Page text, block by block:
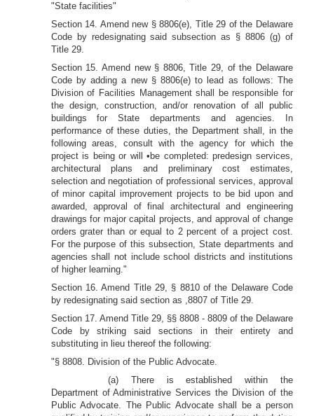
"State facilities"
Section 14. Amend new § 8806(e), Title 29 of the Delaware
Code by redesignating said subsection as § 8806 (g) of
Title 29.
Section 15. Amend new § 8806, Title 29, of the Delaware
Code by adding a new § 8806(e) to lead as follows: The
Division of Facilities Management shall be responsible for
the design, construction, and/or renovation of all public
buildings for State departments and agencies. In
performance of these duties, the Department shall, in the
following areas, consult with the agency for which the
project is being or will •be completed: predesign services,
architectural plans and preliminary cost estimates,
selection and negotiation of professional services, approval
of minor capital improvement projects to be bid upon and
awarded, approval of final architectural and engineering
drawings for major capital projects, and approval of change
orders grater than or equal to 2 percent of a project cost.
For the purpose of this subsection, State departments and
agencies shall not include school districts and institutions
of higher learning."
Section 16. Amend Title 29, § 8810 of the Delaware Code
by redesignating said section as ,8807 of Title 29.
Section 17. Amend Title 29, §§ 8808 - 8809 of the Delaware
Code by striking said sections in their entirety and
substituting in lieu thereof the following:
"§ 8808. Division of the Public Advocate.
(a) There is established within the
Department of Administrative Services the Division of the
Public Advocate. The Public Advocate shall be a person